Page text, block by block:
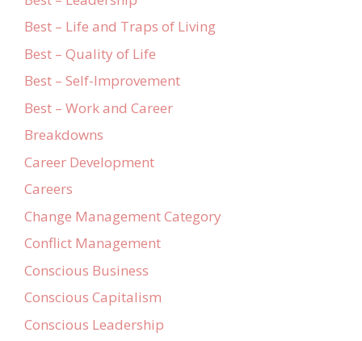
Best – Life and Traps of Living
Best – Quality of Life
Best – Self-Improvement
Best – Work and Career
Breakdowns
Career Development
Careers
Change Management Category
Conflict Management
Conscious Business
Conscious Capitalism
Conscious Leadership